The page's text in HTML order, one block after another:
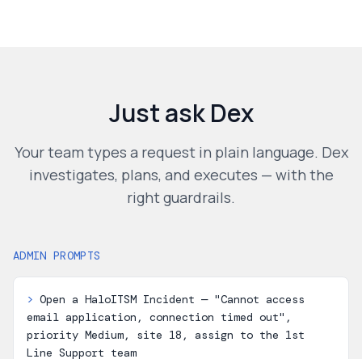
Just ask Dex
Your team types a request in plain language. Dex
investigates, plans, and executes — with the
right guardrails.
ADMIN PROMPTS
> Open a HaloITSM Incident — "Cannot access
email application, connection timed out",
priority Medium, site 18, assign to the 1st
Line Support team